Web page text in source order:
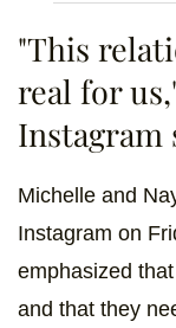
"This
real for
Instagram
Michelle and
Instagram on
emphasized
and that they